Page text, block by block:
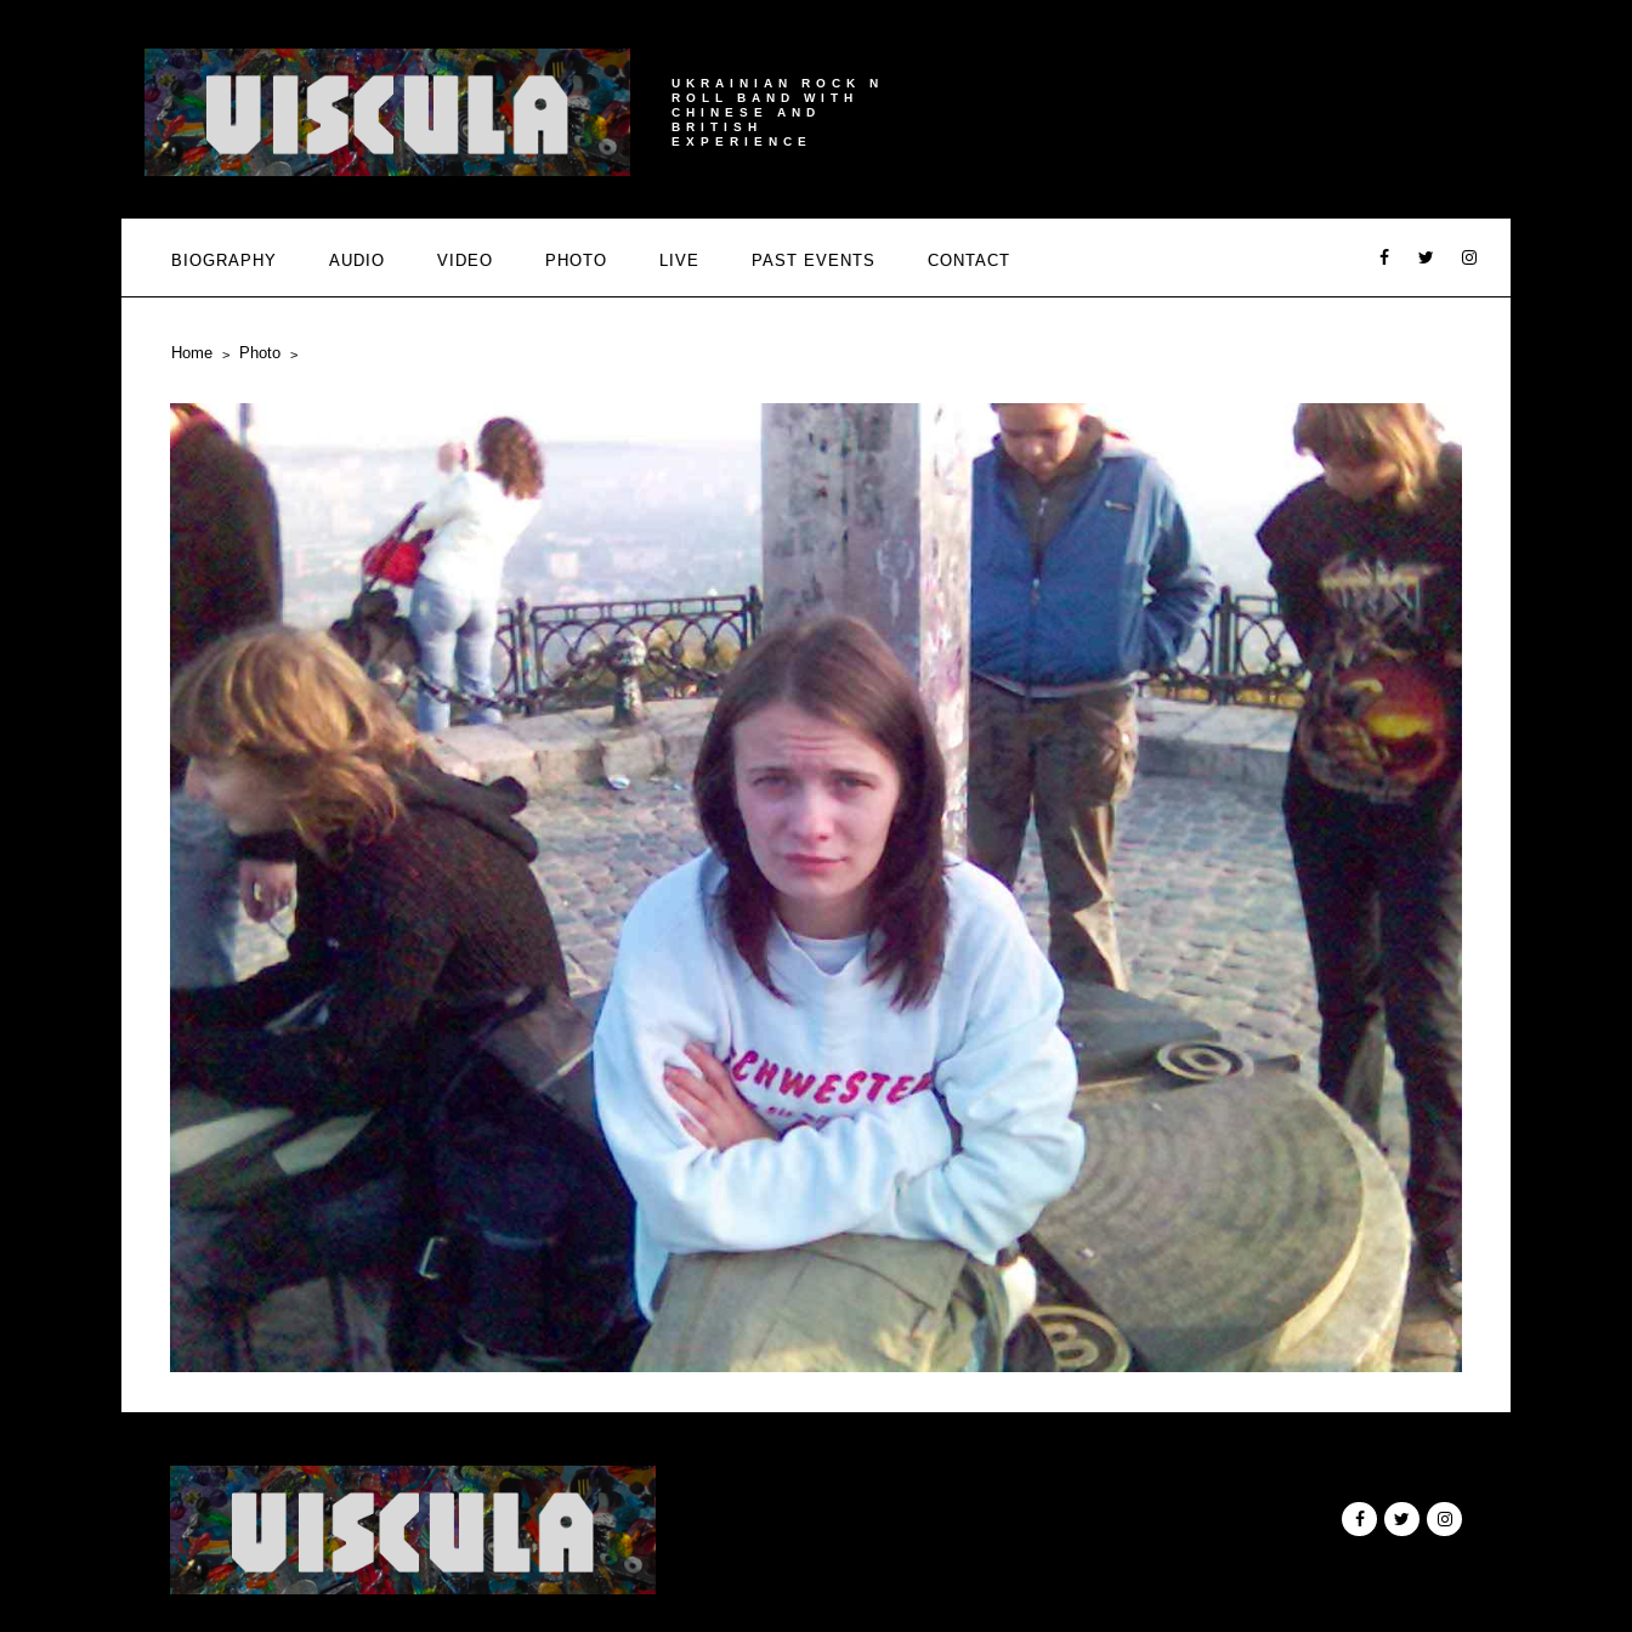
UKRAINIAN ROCK N
ROLL BAND WITH
CHINESE AND
BRITISH
EXPERIENCE
BIOGRAPHY AUDIO VIDEO PHOTO LIVE PAST EVENTS CONTACT
Home Photo